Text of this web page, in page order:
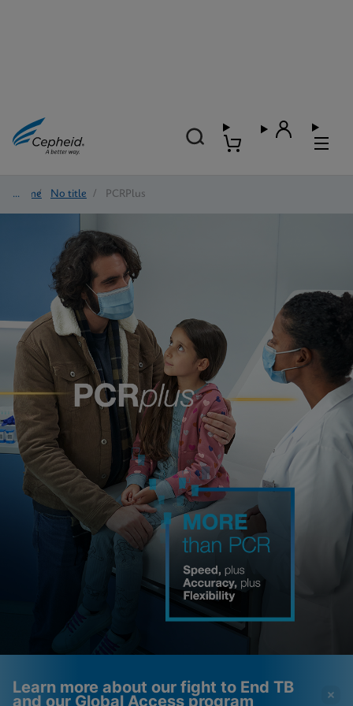
Home/ No title / PCRPlus
Learn more about our fight to End TB
and our Global Access program